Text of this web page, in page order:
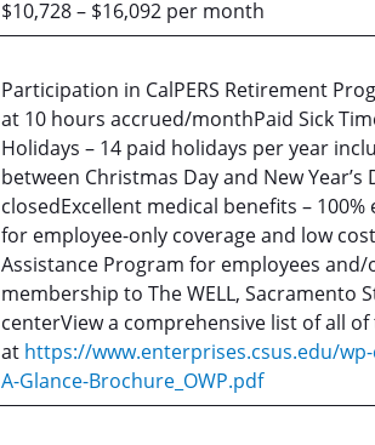
$10,728 – $16,092 per month
Participation in CalPERS Retirement
at 10 hours accrued/monthPaid Sick
Holidays – 14 paid holidays per year
between Christmas Day and New Year’s
closedExcellent medical benefits –
for employee-only coverage and low
Assistance Program for employees
membership to The WELL, Sacramento
centerView a comprehensive list of all
at https://www.enterprises.csus.edu/
A-Glance-Brochure_OWP.pdf